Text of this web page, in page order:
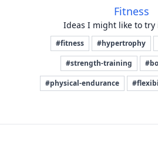
Fitness
Ideas I might like to try
#fitness #hypertrophy
#strength-training
#physical-endurance